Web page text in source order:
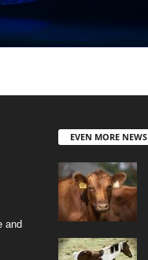
and
EVEN MORE NEWS